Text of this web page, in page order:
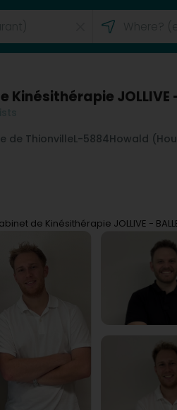
JOLLIVE -
de ThionvilleL-5884Howald
de Kinésithérapie JOLLIVE -